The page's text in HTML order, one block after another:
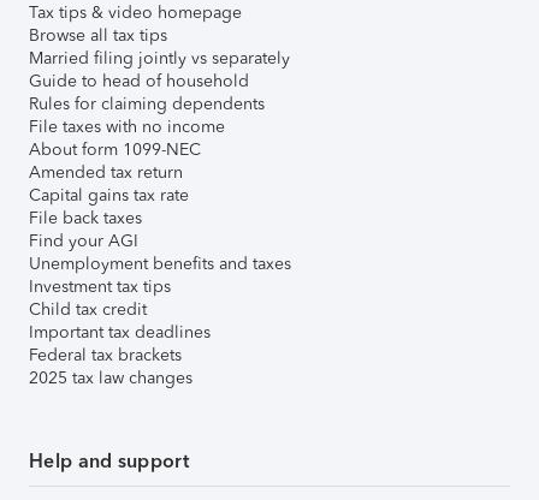
Tax tips & video homepage
Browse all tax tips
Married filing jointly vs separately
Guide to head of household
Rules for claiming dependents
File taxes with no income
About form 1099-NEC
Amended tax return
Capital gains tax rate
File back taxes
Find your AGI
Unemployment benefits and taxes
Investment tax tips
Child tax credit
Important tax deadlines
Federal tax brackets
2025 tax law changes
Help and support